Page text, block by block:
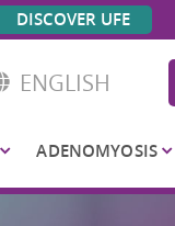
DISCOVER UFE
ENGLISH
ADENOMYOSIS